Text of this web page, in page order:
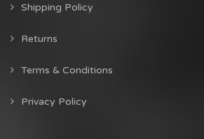
Shipping Policy
Returns
Terms & Conditions
Privacy Policy